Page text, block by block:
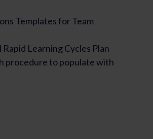
Templates for Team
Learning Cycles Plan
procedure to populate with